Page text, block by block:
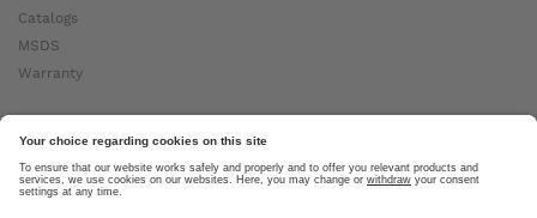
Catalogs
MSDS
Warranty
About Ottobock
Careers
News